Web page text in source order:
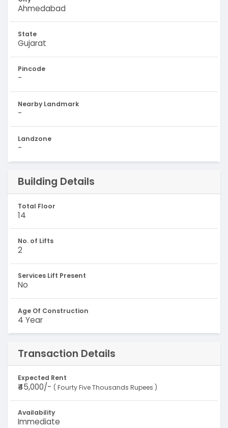
Ahmedabad
State
Gujarat
Pincode
-
Nearby Landmark
-
Landzone
-
Building Details
Total Floor
14
No. of Lifts
2
Services Lift Present
No
Age Of Construction
4 Year
Transaction Details
Expected Rent
₹45,000/- ( Fourty Five Thousands Rupees )
Availability
Immediate